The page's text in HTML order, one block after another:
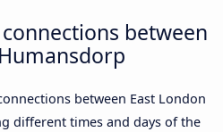
between
between East London
different times and days of the